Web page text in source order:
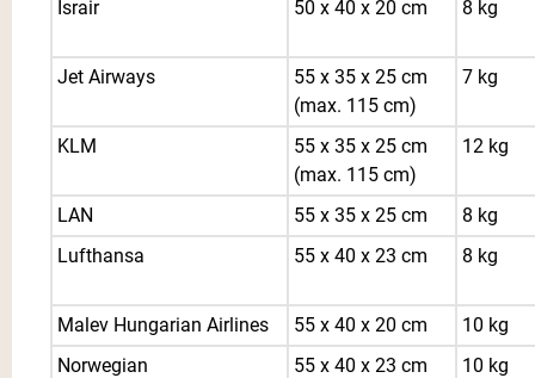
Israir 50 x 40 x 20 cm 8 kg
Jet Airways
55 x 35 x 25 cm
(max. 115 cm)
7 kg
KLM
55 x 35 x 25 cm
(max. 115 cm)
12 kg
LAN 55 x 35 x 25 cm
8 kg
Lufthansa
55 x 40 x 23 cm 8 kg
Malev Hungarian Airlines 55 x 40 x 20 cm
10 kg
Norwegian
55 x 40 x 23 cm
10 kg